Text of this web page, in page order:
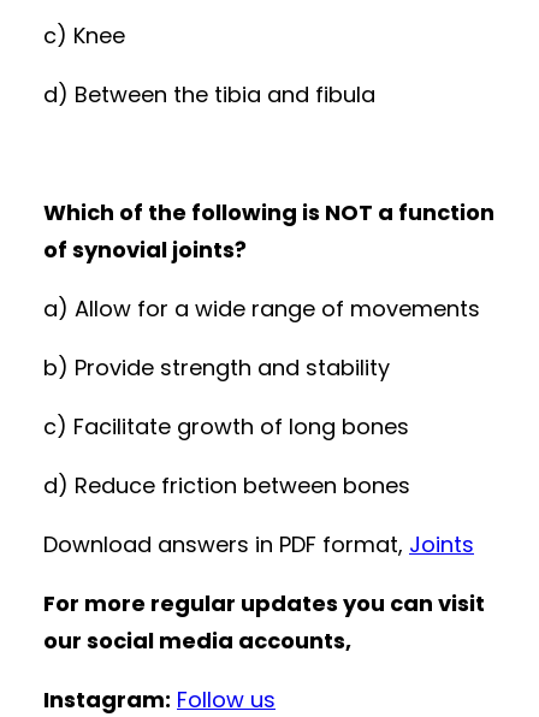
c) Knee
d) Between the tibia and fibula
Which of the following is NOT a function
of synovial joints?
a) Allow for a wide range of movements
b) Provide strength and stability
c) Facilitate growth of long bones
d) Reduce friction between bones
Download answers in PDF format, Joints
For more regular updates you can visit
our social media accounts,
Instagram: Follow us